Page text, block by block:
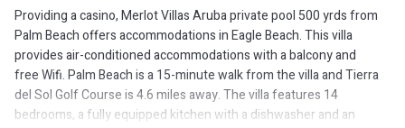
Providing a casino, Merlot Villas Aruba private pool 500 yrds from
Palm Beach offers accommodations in Eagle Beach. This villa
provides air-conditioned accommodations with a balcony and
free Wifi. Palm Beach is a 15-minute walk from the villa and Tierra
del Sol Golf Course is 4.6 miles away. The villa features 14
bedrooms, a fully equipped kitchen with a dishwasher and an